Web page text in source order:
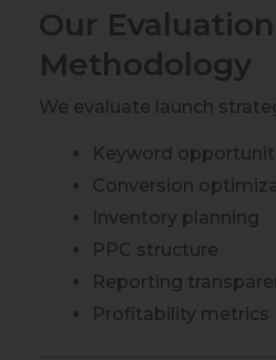
Our Evaluation
Methodology
We evaluate launch
Keyword
Conversion
Inventory planning
PPC structure
Reporting
Profitability metrics